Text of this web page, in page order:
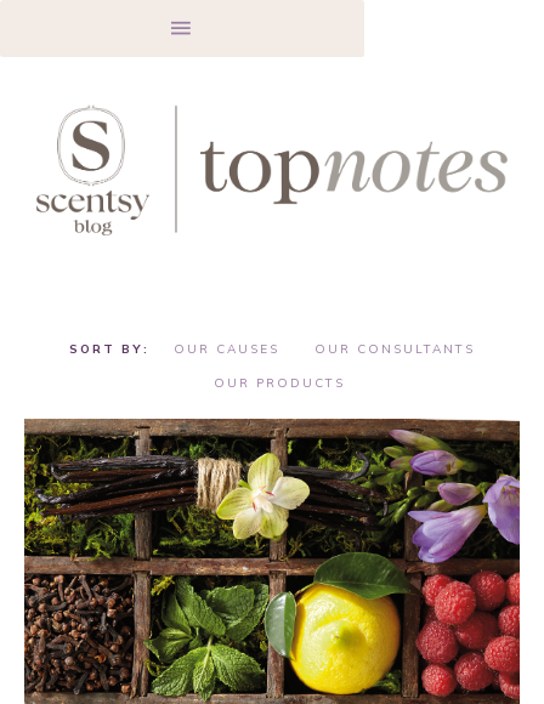
OUR CAUSES OUR CONSULTANTS
OUR PRODUCTS